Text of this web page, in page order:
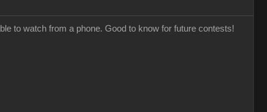
to watch from a phone. Good to know for future contests!